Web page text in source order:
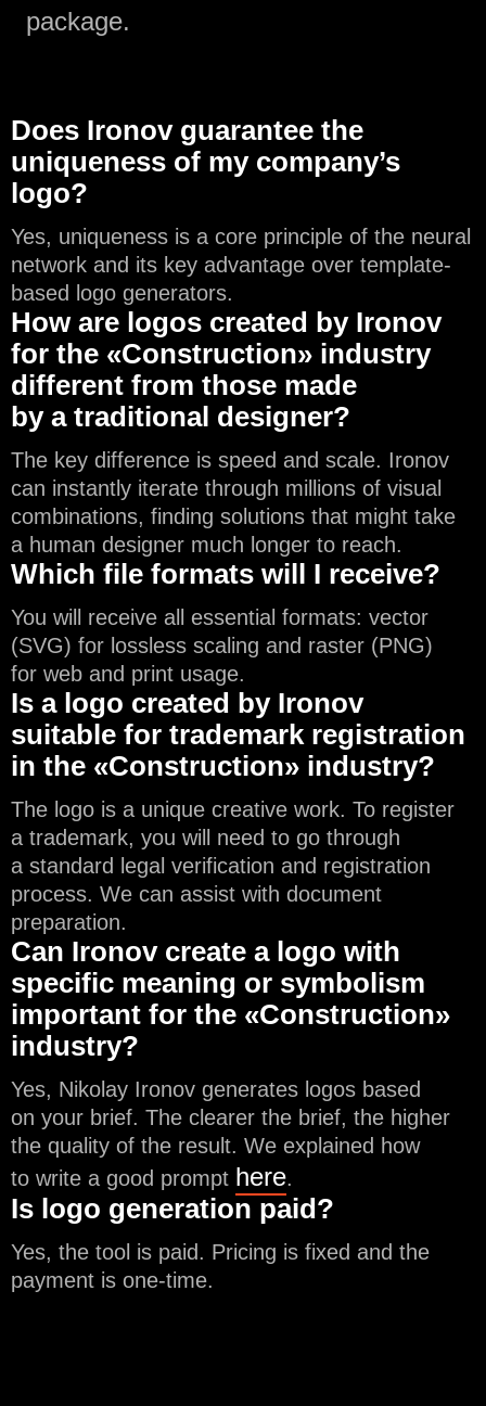
package.
Does Ironov guarantee the
uniqueness of my company’s
logo?
Yes, uniqueness is a core principle of the neural
network and its key advantage over template-
based logo generators.
How are logos created by Ironov
for the «Construction» industry
different from those made
by a traditional designer?
The key difference is speed and scale. Ironov
can instantly iterate through millions of visual
combinations, finding solutions that might take
a human designer much longer to reach.
Which file formats will I receive?
You will receive all essential formats: vector
(SVG) for lossless scaling and raster (PNG)
for web and print usage.
Is a logo created by Ironov
suitable for trademark registration
in the «Construction» industry?
The logo is a unique creative work. To register
a trademark, you will need to go through
a standard legal verification and registration
process. We can assist with document
preparation.
Can Ironov create a logo with
specific meaning or symbolism
important for the «Construction»
industry?
Yes, Nikolay Ironov generates logos based
on your brief. The clearer the brief, the higher
the quality of the result. We explained how
to write a good prompt here.
Is logo generation paid?
Yes, the tool is paid. Pricing is fixed and the
payment is one-time.